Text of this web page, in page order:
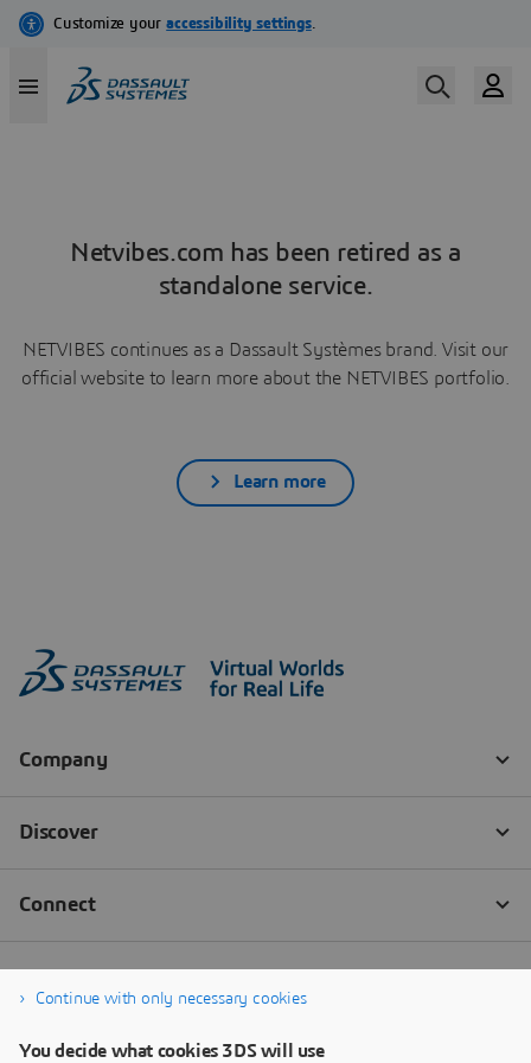
Netvibes.com has been retired as a
standalone service.
NETVIBES continues as a Dassault Systèmes brand. Visit our
official website to learn more about the NETVIBES portfolio.
Learn more
Continue with only necessary cookies
You decide what cookies 3DS will use